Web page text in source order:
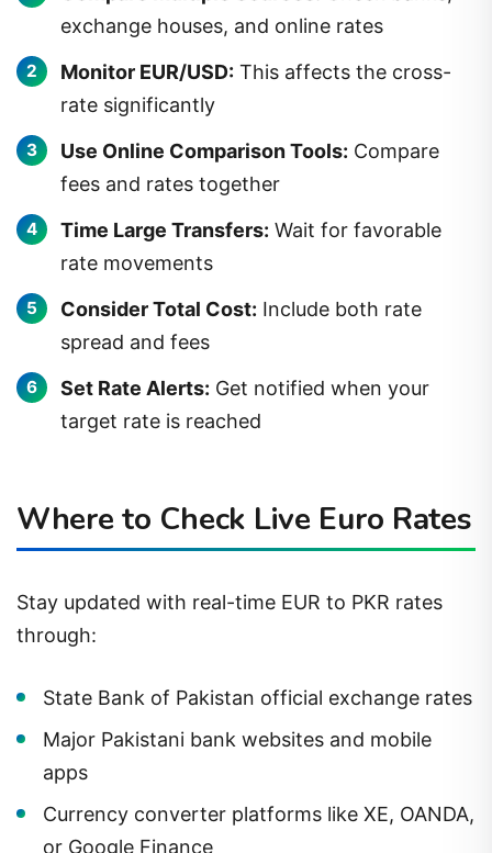
exchange houses, and online rates
Monitor EUR/USD:
This affects the cross-
rate significantly
Use Online Comparison Tools:
Compare
fees and rates together
Time Large Transfers:
Wait for favorable
Consider Total Cost:
spread and fees
Set Rate Alerts:
Get notified when your
target rate is reached
Where to Check Live Euro Rates
Stay updated with real-time EUR to PKR rates
through:
State Bank of Pakistan official exchange rates
Major Pakistani bank websites and mobile
apps
Currency converter platforms like XE, OANDA,
or Google Finance